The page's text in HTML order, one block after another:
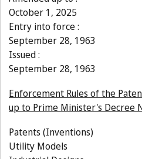
October 1, 2025
Entry into force :
September 28, 1963
Issued :
September 28, 1963
Enforcement Rules of the
up to Prime Minister's Decree
Patents (Inventions)
Utility Models